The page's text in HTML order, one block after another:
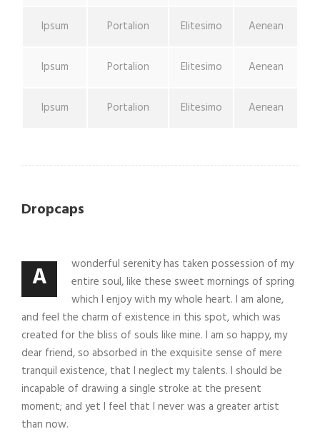
Ipsum Portalion Elitesimo Aenean
Ipsum Portalion Elitesimo Aenean
Ipsum Portalion Elitesimo Aenean
Dropcaps
A
wonderful serenity has taken possession of my
entire soul, like these sweet mornings of spring
which I enjoy with my whole heart. I am alone,
and feel the charm of existence in this spot, which was
created for the bliss of souls like mine. I am so happy, my
dear friend, so absorbed in the exquisite sense of mere
tranquil existence, that I neglect my talents. I should be
incapable of drawing a single stroke at the present
moment; and yet I feel that I never was a greater artist
than now.